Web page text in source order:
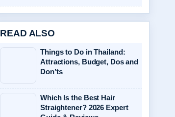
READ ALSO
Things to Do in Thailand:
Attractions, Budget, Dos and
Don’ts
Which Is the Best Hair
Straightener? 2026 Expert